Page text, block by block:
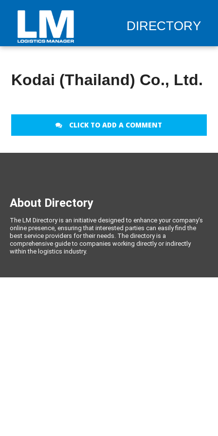
DIRECTORY
Kodai (Thailand) Co., Ltd.
CLICK TO ADD A COMMENT
About Directory
The LM Directory is an initiative designed to enhance your company’s
online presence, ensuring that interested parties can easily find the
best service providers for their needs. The directory is a
comprehensive guide to companies working directly or indirectly
within the logistics industry.